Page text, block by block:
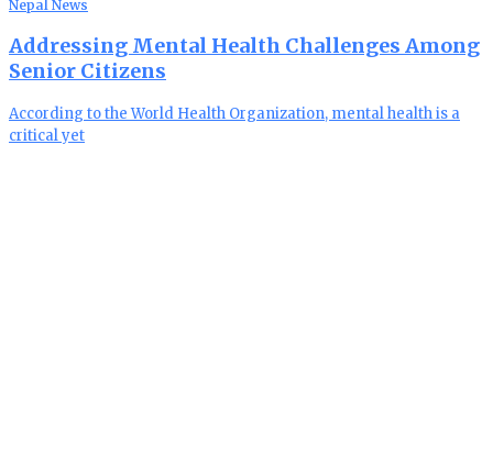
Nepal News
Addressing Mental Health Challenges Among
Senior Citizens
According to the World Health Organization, mental health is a
critical yet